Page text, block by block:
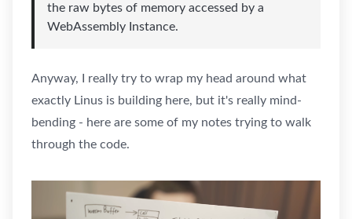
the raw bytes of memory accessed by a
WebAssembly Instance.
Anyway, I really try to wrap my head around what
exactly Linus is building here, but it's really mind-
bending - here are some of my notes trying to walk
through the code.